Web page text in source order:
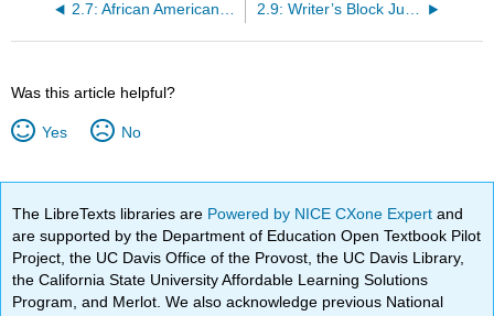
2.7: African American Language is not Good English 2.9: Writer’s Block Just Happens to People
Was this article helpful?
Yes No
The LibreTexts libraries are Powered by NICE CXone Expertand
are supported by the Department of Education Open Textbook Pilot
Project, the UC Davis Office of the Provost, the UC Davis Library,
the California State University Affordable Learning Solutions
Program, and Merlot. We also acknowledge previous National